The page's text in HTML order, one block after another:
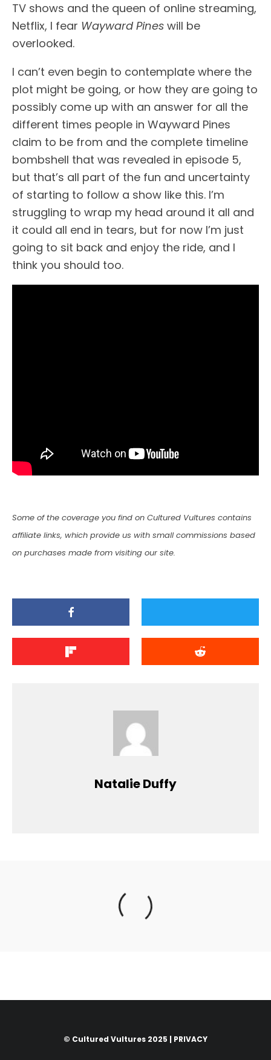
TV shows and the queen of online streaming,
Netflix, I fear Wayward Pines will be
overlooked.
I can’t even begin to contemplate where the
plot might be going, or how they are going to
possibly come up with an answer for all the
different times people in Wayward Pines
claim to be from and the complete timeline
bombshell that was revealed in episode 5,
but that’s all part of the fun and uncertainty
of starting to follow a show like this. I’m
struggling to wrap my head around it all and
it could all end in tears, but for now I’m just
going to sit back and enjoy the ride, and I
think you should too.
Some of the coverage you find on Cultured Vultures contains
affiliate links, which provide us with small commissions based
on purchases made from visiting our site.
Natalie Duffy
© Cultured Vultures 2025 | PRIVACY